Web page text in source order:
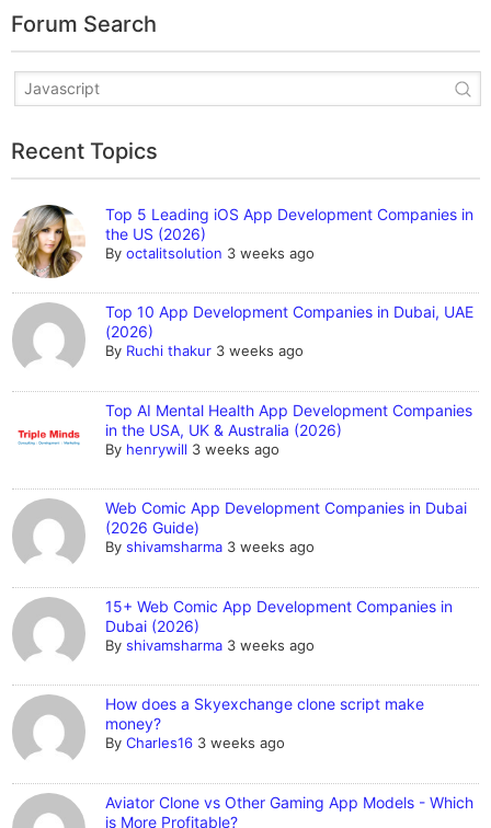
Forum Search
Recent Topics
Top 5 Leading iOS App Development Companies in
the US (2026)
Byoctalitsolution 3 weeks ago
Top 10 App Development Companies in Dubai, UAE
(2026)
By Ruchi thakur 3 weeks ago
Top AI Mental Health App Development Companies
in the USA, UK & Australia (2026)
By henrywill 3 weeks ago
Web Comic App Development Companies in Dubai
(2026 Guide)
Byshivamsharma 3 weeks ago
15+ Web Comic App Development Companies in
Dubai (2026)
Byshivamsharma 3 weeks ago
How does a Skyexchange clone script make
money?
ByCharles16 3 weeks ago
Aviator Clone vs Other Gaming App Models - Which
is More Profitable?